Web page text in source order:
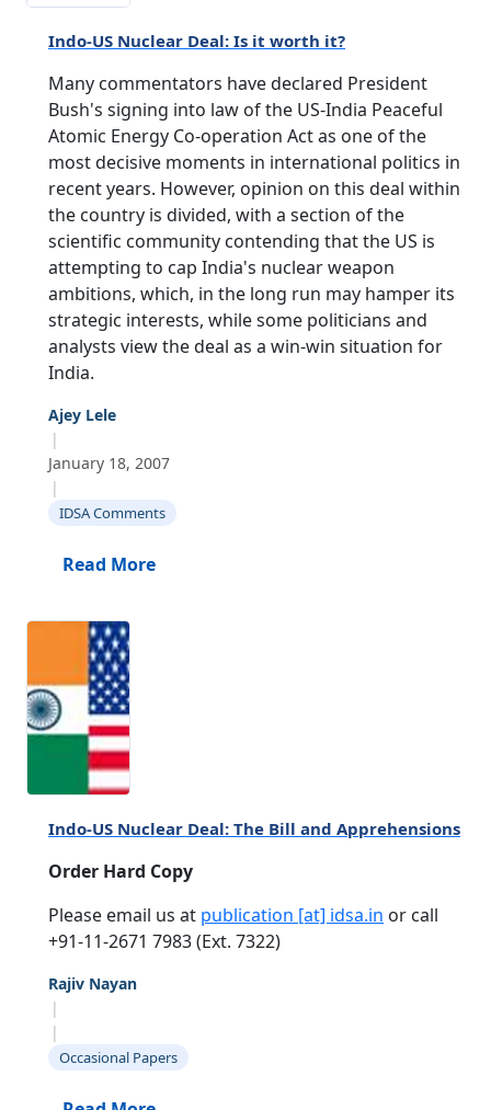
Indo-US Nuclear Deal: Is it worth it?
Many commentators have declared President
Bush's signing into law of the US-India Peaceful
Atomic Energy Co-operation Act as one of the
most decisive moments in international politics in
recent years. However, opinion on this deal within
the country is divided, with a section of the
scientific community contending that the US is
attempting to cap India's nuclear weapon
ambitions, which, in the long run may hamper its
strategic interests, while some politicians and
analysts view the deal as a win-win situation for
India.
Ajey Lele
|
January 18, 2007
|
IDSA Comments
Read More
Indo-US Nuclear Deal: The Bill and Apprehensions
Order Hard Copy
Please email us at publication [at] idsa.in or call
+91-11-2671 7983 (Ext. 7322)
Rajiv Nayan
|
|
Occasional Papers